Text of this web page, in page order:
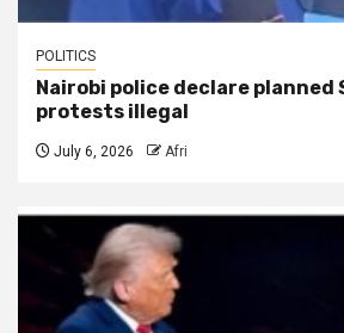
POLITICS
Nairobi police declare planned
protests illegal
July 6, 2026 Afri